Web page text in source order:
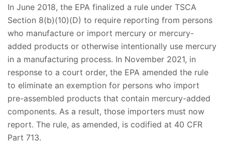
In June 2018, the EPA finalized a rule under TSCA
Section 8(b)(10)(D) to require reporting from persons
who manufacture or import mercury or mercury-
added products or otherwise intentionally use mercury
in a manufacturing process. In November 2021, in
response to a court order, the EPA amended the rule
to eliminate an exemption for persons who import
pre-assembled products that contain mercury-added
components. As a result, those importers must now
report. The rule, as amended, is codified at 40 CFR
Part 713.